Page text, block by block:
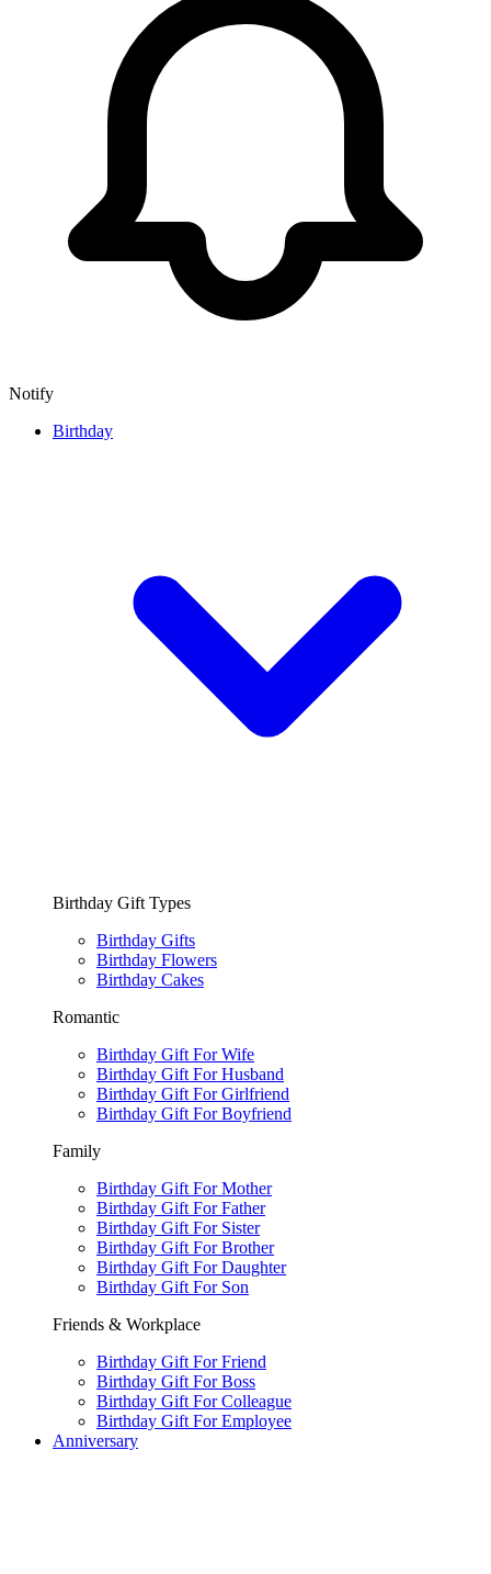
Notify
Birthday
Birthday Gift Types
Birthday Gifts
Birthday Flowers
Birthday Cakes
Romantic
Birthday Gift For Wife
Birthday Gift For Husband
Birthday Gift For Girlfriend
Birthday Gift For Boyfriend
Family
Birthday Gift For Mother
Birthday Gift For Father
Birthday Gift For Sister
Birthday Gift For Brother
Birthday Gift For Daughter
Birthday Gift For Son
Friends & Workplace
Birthday Gift For Friend
Birthday Gift For Boss
Birthday Gift For Colleague
Birthday Gift For Employee
Anniversary